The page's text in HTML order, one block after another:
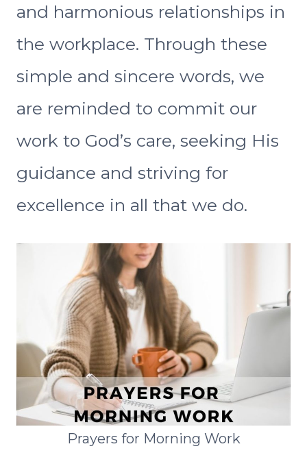
and harmonious relationships in
the workplace. Through these
simple and sincere words, we
are reminded to commit our
work to God’s care, seeking His
guidance and striving for
excellence in all that we do.
Prayers for Morning Work